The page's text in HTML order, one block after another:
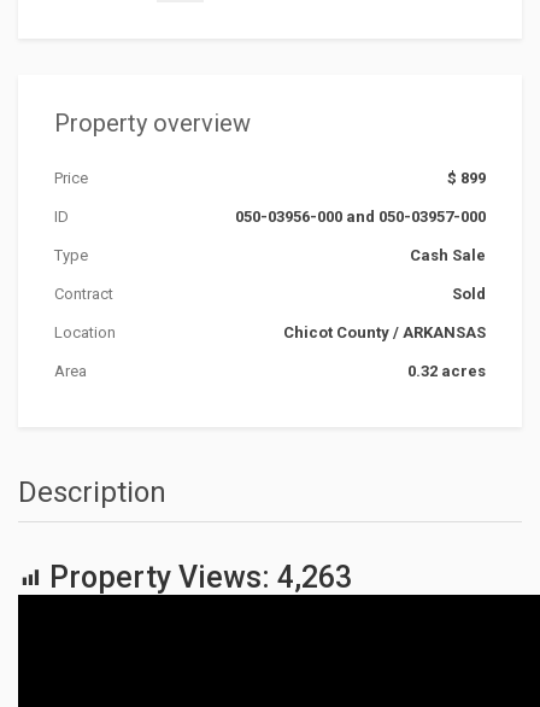
Property overview
Price $ 899
ID 050-03956-000 and 050-03957-000
Type Cash Sale
Contract Sold
Location Chicot County / ARKANSAS
Area 0.32 acres
Description
Property Views: 4,263